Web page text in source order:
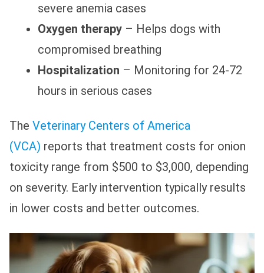
severe anemia cases
Oxygen therapy – Helps dogs with
compromised breathing
Hospitalization – Monitoring for 24-72
hours in serious cases
The Veterinary Centers of America
(VCA) reports that treatment costs for onion
toxicity range from $500 to $3,000, depending
on severity. Early intervention typically results
in lower costs and better outcomes.